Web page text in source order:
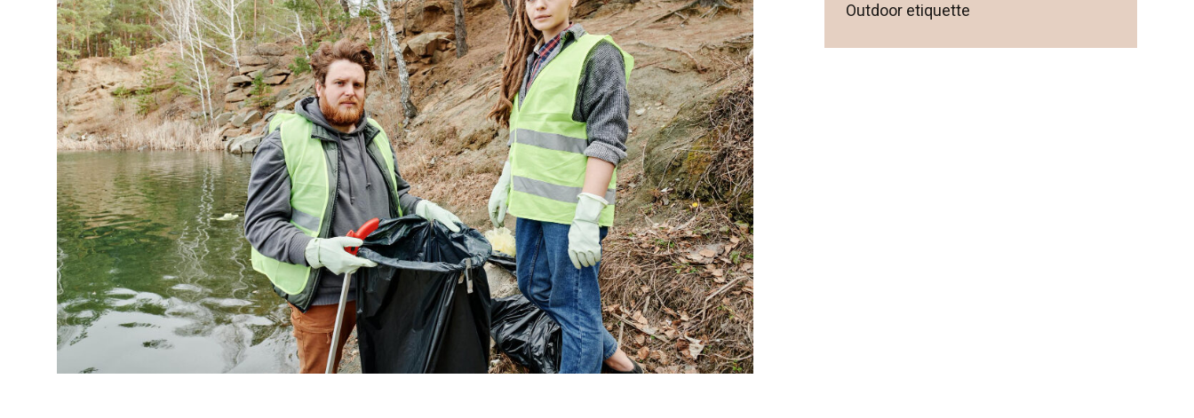
Outdoor etiquette